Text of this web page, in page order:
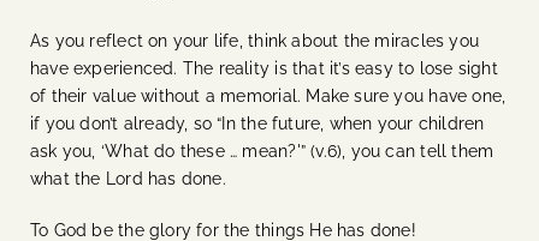
As you reflect on your life, think about the miracles you
have experienced. The reality is that it’s easy to lose sight
of their value without a memorial. Make sure you have one,
if you don’t already, so “In the future, when your children
ask you, ‘What do these … mean?'” (v.6), you can tell them
what the Lord has done.
To God be the glory for the things He has done!